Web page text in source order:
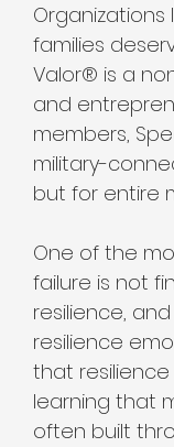
Organizations
families
Valor® is a
and
members,
military-
but for entire
One of the
failure is not
resilience,
resilience
that
learning that
often built